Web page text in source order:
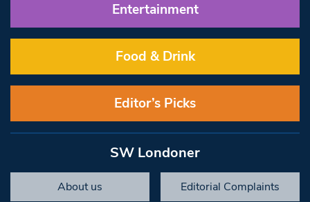
Entertainment
Food & Drink
Editor’s Picks
SW Londoner
About us Editorial Complaints